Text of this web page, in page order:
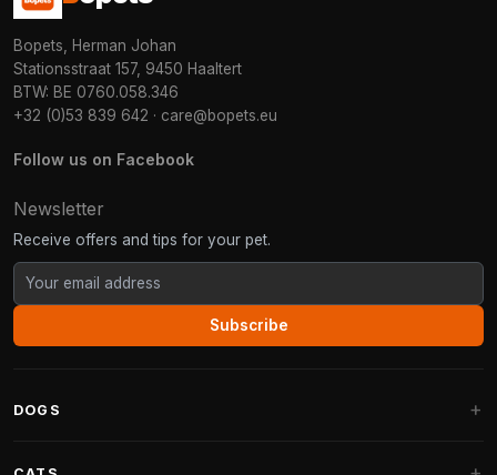
Bopets, Herman Johan
Stationsstraat 157, 9450 Haaltert
BTW: BE 0760.058.346
+32 (0)53 839 642 · care@bopets.eu
Follow us on Facebook
Newsletter
Receive offers and tips for your pet.
Subscribe
DOGS